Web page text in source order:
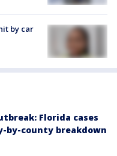
by car
Florida cases
by-county breakdown